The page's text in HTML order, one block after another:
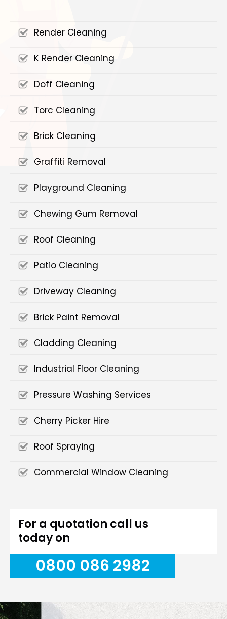
Render Cleaning
K Render Cleaning
Doff Cleaning
Torc Cleaning
Brick Cleaning
Graffiti Removal
Playground Cleaning
Chewing Gum Removal
Roof Cleaning
Patio Cleaning
Driveway Cleaning
Brick Paint Removal
Cladding Cleaning
Industrial Floor Cleaning
Pressure Washing Services
Cherry Picker Hire
Roof Spraying
Commercial Window Cleaning
For a quotation call us
today on
0800 086 2982